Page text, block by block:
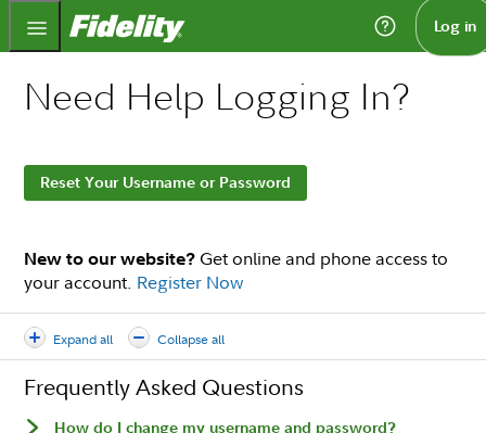
Fidelity.com Home Log in
Need Help Logging In?
Reset Your Username or Password
New to our website? Get online and phone access to
your account. Register Now
Expand all Collapse all
Frequently Asked Questions
How do I change my username and password?